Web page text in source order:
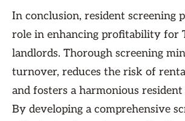
In conclusion, resident screening
role in enhancing profitability for
landlords. Thorough screening
turnover, reduces the risk of
and fosters a harmonious
By developing a comprehensive